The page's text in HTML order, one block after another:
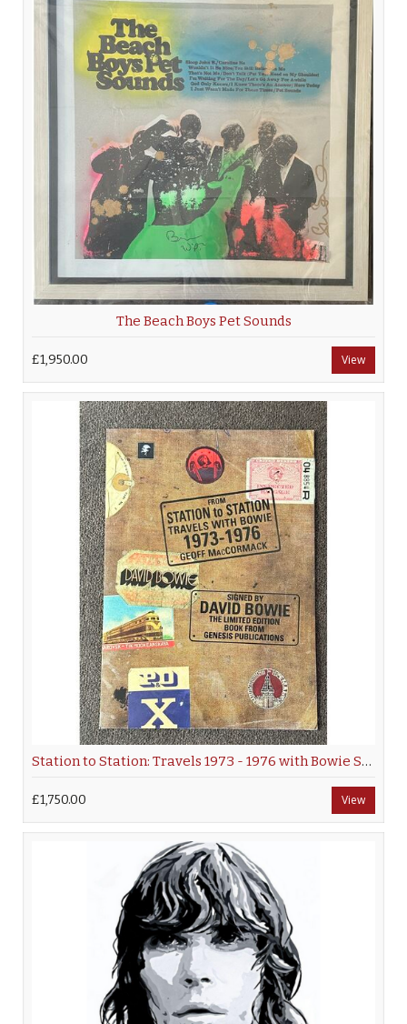
The Beach Boys Pet Sounds
£1,950.00 View
Station to Station: Travels 1973 - 1976 with Bowie Signed Hardback
£1,750.00 View